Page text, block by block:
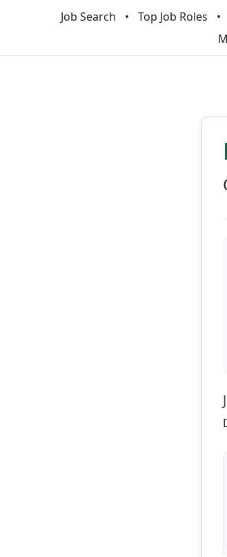
Job Search Top Job Roles